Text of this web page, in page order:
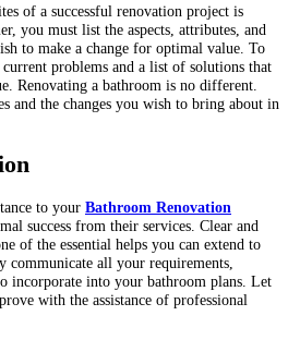
of a successful renovation project is
you must list the aspects, attributes, and
to make a change for optimal value. To
problems and a list of solutions that
Renovating a bathroom is no different.
and the changes you wish to bring about in
to your Bathroom Renovation
success from their services. Clear and
of the essential helps you can extend to
all your requirements,
incorporate into your bathroom plans. Let
with the assistance of professional